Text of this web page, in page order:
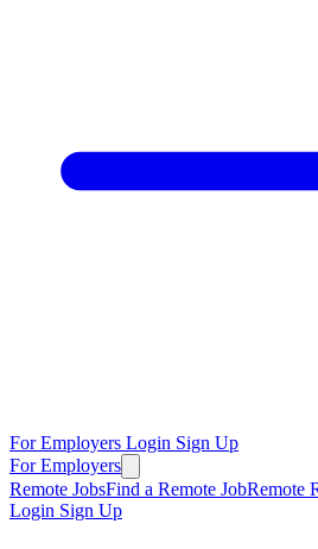
For Employers Login Sign Up
For Employers
Remote JobsFind a Remote JobRemote
Login Sign Up